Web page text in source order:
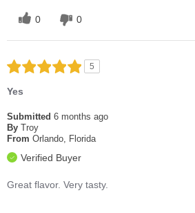
0 0
5
Yes
Submitted 6 months ago
By Troy
From Orlando, Florida
Verified Buyer
Great flavor. Very tasty.